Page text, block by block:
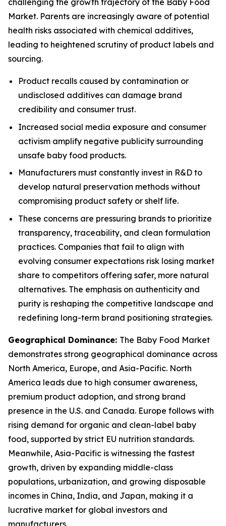
challenging the growth trajectory of the Baby Food
Market. Parents are increasingly aware of potential
health risks associated with chemical additives,
leading to heightened scrutiny of product labels and
sourcing.
Product recalls caused by contamination or
undisclosed additives can damage brand
credibility and consumer trust.
Increased social media exposure and consumer
activism amplify negative publicity surrounding
unsafe baby food products.
Manufacturers must constantly invest in R&D to
develop natural preservation methods without
compromising product safety or shelf life.
These concerns are pressuring brands to prioritize
transparency, traceability, and clean formulation
practices. Companies that fail to align with
evolving consumer expectations risk losing market
share to competitors offering safer, more natural
alternatives. The emphasis on authenticity and
purity is reshaping the competitive landscape and
redefining long-term brand positioning strategies.
Geographical Dominance: The Baby Food Market
demonstrates strong geographical dominance across
North America, Europe, and Asia-Pacific. North
America leads due to high consumer awareness,
premium product adoption, and strong brand
presence in the U.S. and Canada. Europe follows with
rising demand for organic and clean-label baby
food, supported by strict EU nutrition standards.
Meanwhile, Asia-Pacific is witnessing the fastest
growth, driven by expanding middle-class
populations, urbanization, and growing disposable
incomes in China, India, and Japan, making it a
lucrative market for global investors and